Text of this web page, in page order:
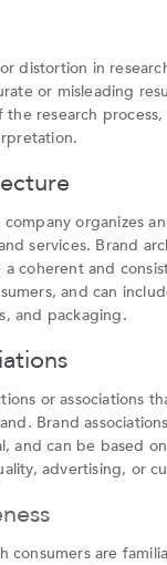
distortion in
or misleading
the research
organizes
services. Brand
coherent and
and can
and packaging.
or associations
Brand
and can be based
advertising, or
consumers are